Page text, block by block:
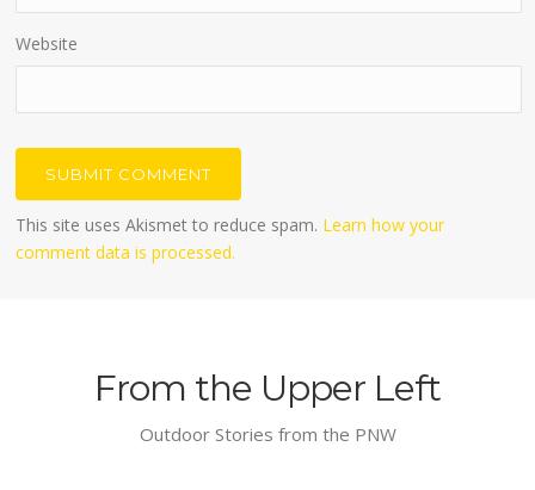
Website
This site uses Akismet to reduce spam. Learn how your
comment data is processed.
From the Upper Left
Outdoor Stories from the PNW